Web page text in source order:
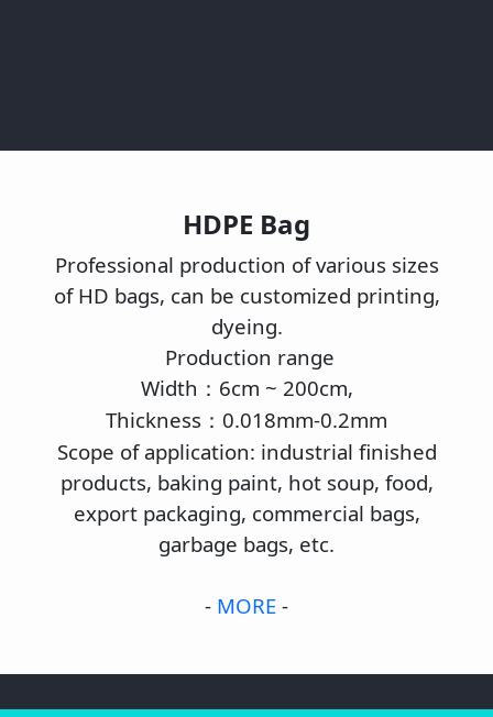
HDPE Bag
Professional production of various sizes
of HD bags, can be customized printing,
dyeing.
Production range
Width ： 6cm ~ 200cm,
Thickness ： 0.018mm-0.2mm
Scope of application: industrial finished
products, baking paint, hot soup, food,
export packaging, commercial bags,
garbage bags, etc.
- MORE -